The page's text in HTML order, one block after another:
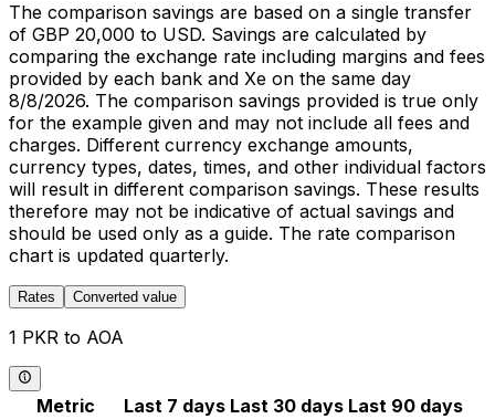
The comparison savings are based on a single transfer
of GBP 20,000 to USD. Savings are calculated by
comparing the exchange rate including margins and fees
provided by each bank and Xe on the same day
8/8/2026. The comparison savings provided is true only
for the example given and may not include all fees and
charges. Different currency exchange amounts,
currency types, dates, times, and other individual factors
will result in different comparison savings. These results
therefore may not be indicative of actual savings and
should be used only as a guide. The rate comparison
chart is updated quarterly.
Rates Converted value
1 PKR to AOA
Metric Last 7 days Last 30 days Last 90 days